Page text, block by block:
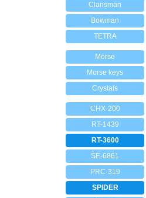
Clansman
Bowman
TETRA
Morse
Morse keys
Crystals
CHX-200
RT-1439
RT-3600
SE-6861
PRC-319
SPIDER